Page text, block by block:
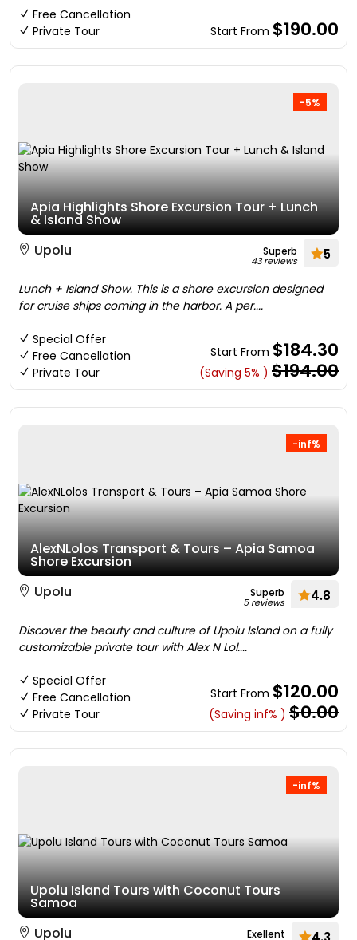
Free Cancellation
Private Tour
Start From $190.00
-5%
Apia Highlights Shore Excursion Tour + Lunch
& Island Show
Upolu
Superb
43 reviews 5
Lunch + Island Show. This is a shore excursion designed
for cruise ships coming in the harbor. A per....
Special Offer
Free Cancellation
Private Tour
Start From $184.30
(Saving 5% ) $194.00
-inf%
AlexNLolos Transport & Tours – Apia Samoa
Shore Excursion
Upolu
Superb
5 reviews 4.8
Discover the beauty and culture of Upolu Island on a fully
customizable private tour with Alex N Lol....
Special Offer
Free Cancellation
Private Tour
Start From $120.00
(Saving inf% ) $0.00
-inf%
Upolu Island Tours with Coconut Tours
Samoa
Upolu
Exellent